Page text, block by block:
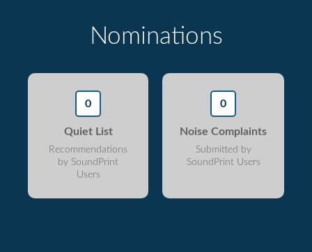
Nominations
0
Quiet List
Recommendations
by SoundPrint
Users
0
Noise Complaints
Submitted by
SoundPrint Users